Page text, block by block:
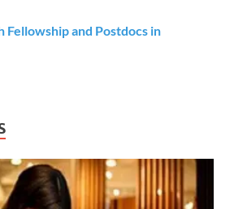
Fellowship and Postdocs in